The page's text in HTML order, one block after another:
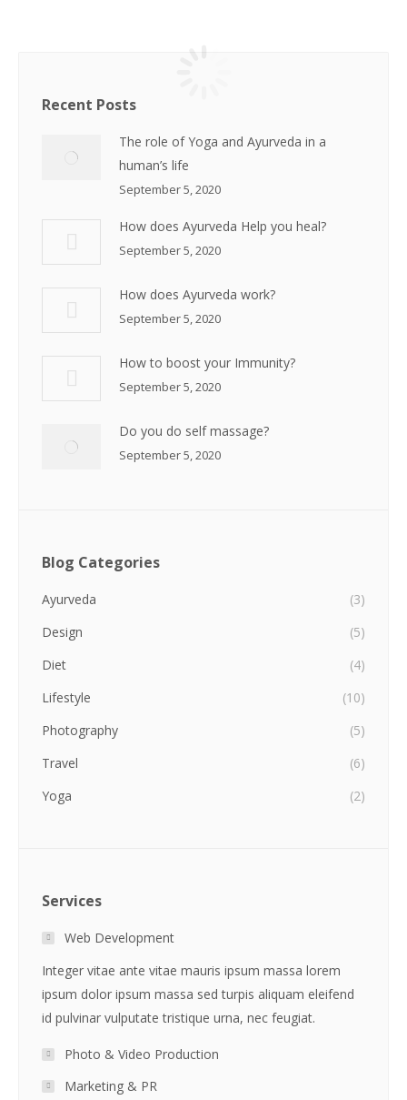
Recent Posts
The role of Yoga and Ayurveda in a
human’s life
September 5, 2020
How does Ayurveda Help you heal?
September 5, 2020
How does Ayurveda work?
September 5, 2020
How to boost your Immunity?
September 5, 2020
Do you do self massage?
September 5, 2020
Blog Categories
Ayurveda
(3)
Design
(5)
Diet
(4)
Lifestyle
(10)
Photography
(5)
Travel
(6)
Yoga
(2)
Services
Web Development
Integer vitae ante vitae mauris ipsum massa lorem
ipsum dolor ipsum massa sed turpis aliquam eleifend
id pulvinar vulputate tristique urna, nec feugiat.
Photo & Video Production
Marketing & PR